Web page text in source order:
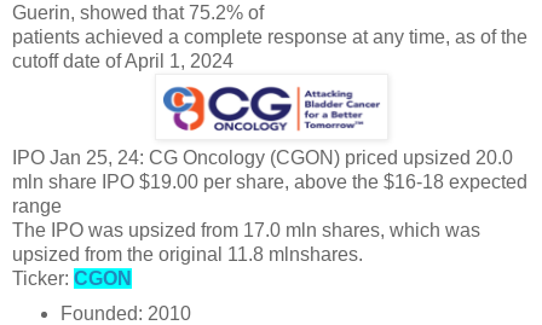
Guerin, showed that 75.2% of
patients achieved a complete response at any time, as of the
cutoff date of April 1, 2024
IPO Jan 25, 24: CG Oncology (CGON) priced upsized 20.0
mln share IPO $19.00 per share, above the $16-18 expected
range
The IPO was upsized from 17.0 mln shares, which was
upsized from the original 11.8 mlnshares.
Ticker: CGON
Founded: 2010